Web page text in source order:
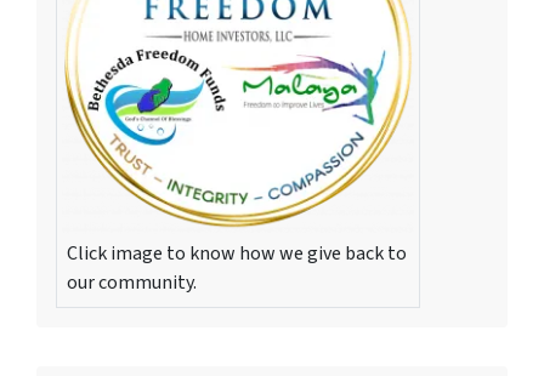
Click image to know how we give back to
our community.